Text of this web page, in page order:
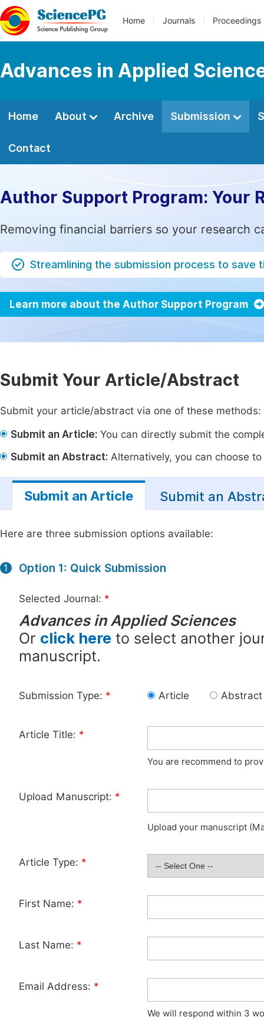
Home Journals Proceedings
Advances in Applied
Home About Archive Submission
Contact
Author Support Program: Your
Removing financial barriers so your research
Streamlining the submission process to save
Learn more about the Author Support Program
Submit Your Article/Abstract
Submit your article/abstract via one of these methods:
Submit an Article: You can directly submit the
Submit an Abstract: Alternatively, you can choose
Submit an Article Submit an
Here are three submission options available:
1 Option 1: Quick Submission
Selected Journal: *
Advances in Applied Sciences
Or click here to select another
manuscript.
Submission Type: * Article Abstract
Article Title: *
You are recommend to
Upload Manuscript: *
Upload your manuscript
Article Type: *
First Name: *
Last Name: *
Email Address: *
We will respond within 3